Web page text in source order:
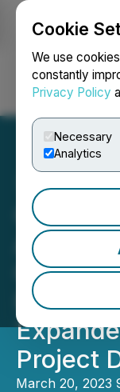
Cookie
We use
constantly
Privacy Policy
Necessary
Analytics
Global
Project
March 20, 2023